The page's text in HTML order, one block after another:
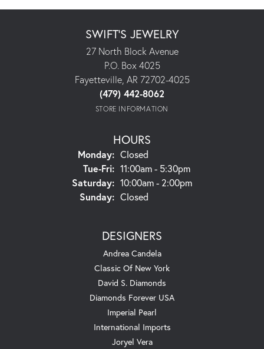
SWIFT'S JEWELRY
27 North Block Avenue
P.O. Box 4025
Fayetteville, AR 72702-4025
(479) 442-8062
STORE INFORMATION
HOURS
Monday: Closed
Tue-Fri:Tuesday - Friday:
11:00am - 5:30pm
Saturday: 10:00am - 2:00pm
Sunday: Closed
DESIGNERS
Andrea Candela
Classic Of New York
David S. Diamonds
Diamonds Forever USA
Imperial Pearl
International Imports
Joryel Vera